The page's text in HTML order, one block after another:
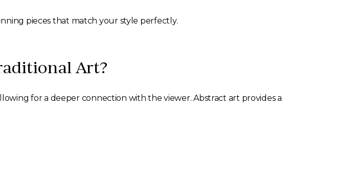
pieces that match your style perfectly.
Art?
for a deeper connection with the viewer. Abstract art provides a